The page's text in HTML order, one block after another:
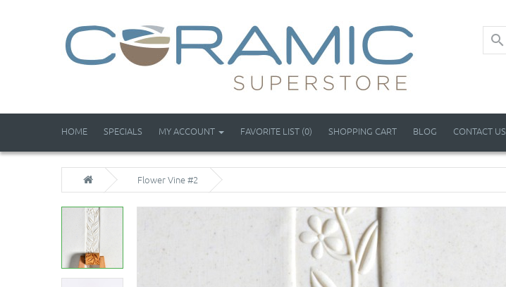
HOME SPECIALS MY ACCOUNT FAVORITE LIST (0) SHOPPING CART BLOG CONTACT US
Flower Vine #2